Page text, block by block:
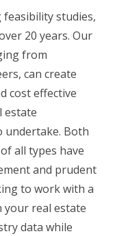
studies,
20 years. Our
from
can create
cost effective
estate
undertake. Both
all types have
and prudent
to work with a
your real estate
data while